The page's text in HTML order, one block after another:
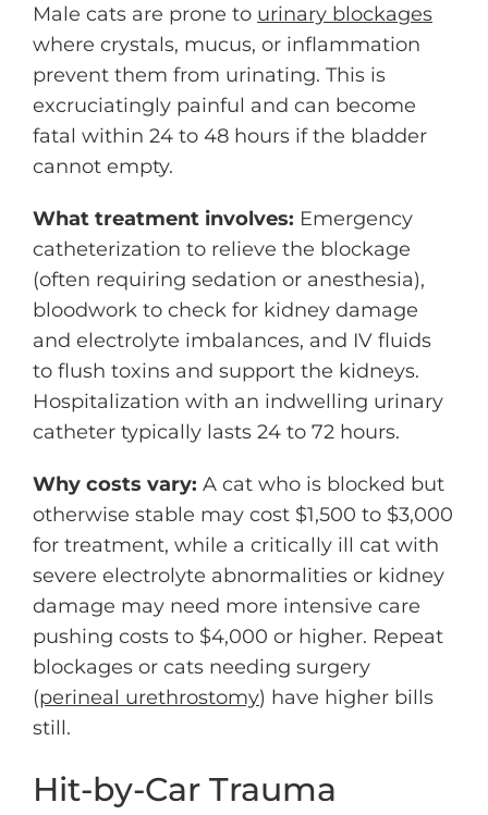
Male cats are prone to urinary blockages
where crystals, mucus, or inflammation
prevent them from urinating. This is
excruciatingly painful and can become
fatal within 24 to 48 hours if the bladder
cannot empty.
What treatment involves: Emergency
catheterization to relieve the blockage
(often requiring sedation or anesthesia),
bloodwork to check for kidney damage
and electrolyte imbalances, and IV fluids
to flush toxins and support the kidneys.
Hospitalization with an indwelling urinary
catheter typically lasts 24 to 72 hours.
Why costs vary: A cat who is blocked but
otherwise stable may cost $1,500 to $3,000
for treatment, while a critically ill cat with
severe electrolyte abnormalities or kidney
damage may need more intensive care
pushing costs to $4,000 or higher. Repeat
blockages or cats needing surgery
(perineal urethrostomy) have higher bills
still.
Hit-by-Car Trauma